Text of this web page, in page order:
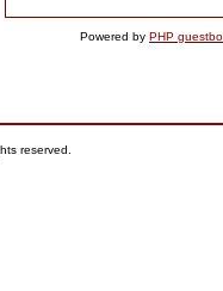
Powered by PHP
reserved.